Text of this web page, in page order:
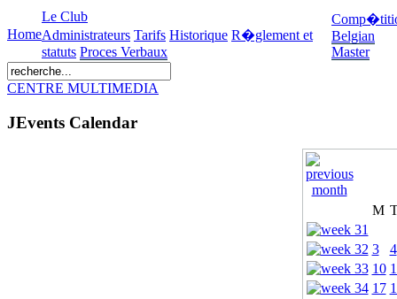
Home
Le Club
Administrateurs Tarifs Historique R�glement et
statuts Proces Verbaux
Belgian
Master
CENTRE MULTIMEDIA
JEvents Calendar
M
3
4
10
17